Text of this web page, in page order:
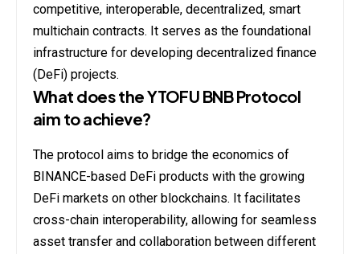
competitive, interoperable, decentralized, smart
multichain contracts. It serves as the foundational
infrastructure for developing decentralized finance
(DeFi) projects.
What does the YTOFU BNB Protocol
aim to achieve?
The protocol aims to bridge the economics of
BINANCE-based DeFi products with the growing
DeFi markets on other blockchains. It facilitates
cross-chain interoperability, allowing for seamless
asset transfer and collaboration between different